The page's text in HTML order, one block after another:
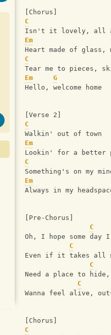
[Chorus]
C
Isn't it lovely, all
Em
Heart made of glass,
C
Tear me to pieces,
Em
G
Hello, welcome home
[Verse 2]
C
Walkin' out of town
Em
Lookin' for a better
C
Something's on my
Em
Always in my
[Pre-Chorus]
C
Oh, I hope some
C
Even if it takes all
C
Need a place to
C
Wanna feel alive,
[Chorus]
C